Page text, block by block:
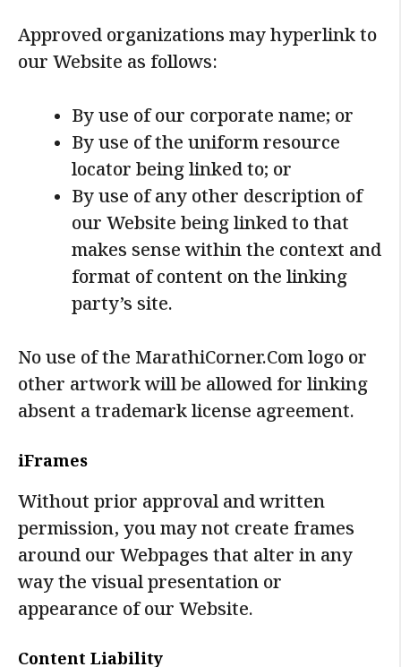
Approved organizations may hyperlink to
our Website as follows:
By use of our corporate name; or
By use of the uniform resource
locator being linked to; or
By use of any other description of
our Website being linked to that
makes sense within the context and
format of content on the linking
party’s site.
No use of the MarathiCorner.Com logo or
other artwork will be allowed for linking
absent a trademark license agreement.
iFrames
Without prior approval and written
permission, you may not create frames
around our Webpages that alter in any
way the visual presentation or
appearance of our Website.
Content Liability